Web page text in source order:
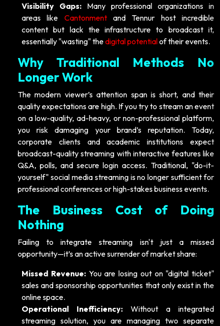
Visibility Gaps: Many professional organizations in
areas like Cantonmentand Tennur host incredible
content but lack the infrastructure to broadcast it,
essentially "wasting" thedigital potentialof their events.
Why Traditional Methods No
Longer Work
The modern viewer’s attention span is short, and their
quality expectations are high. If you try to stream an event
on a low-quality, ad-heavy, or non-professional platform,
you risk damaging your brand’s reputation. Today,
corporate clients and academic institutions expect
broadcast-quality streaming with interactive features like
Q&A, polls, and secure login access. Traditional, "do-it-
yourself" social media streaming is no longer sufficient for
professional conferences or high-stakes business events.
The Business Cost of Doing
Nothing
Failing to integrate streaming isn't just a missed
opportunity—it’s an active surrender of market share:
Missed Revenue:You are losing out on "digital ticket"
sales and sponsorship opportunities that only exist in the
online space.
Operational Inefficiency: Without a integrated
streaming solution, you are managing two separate